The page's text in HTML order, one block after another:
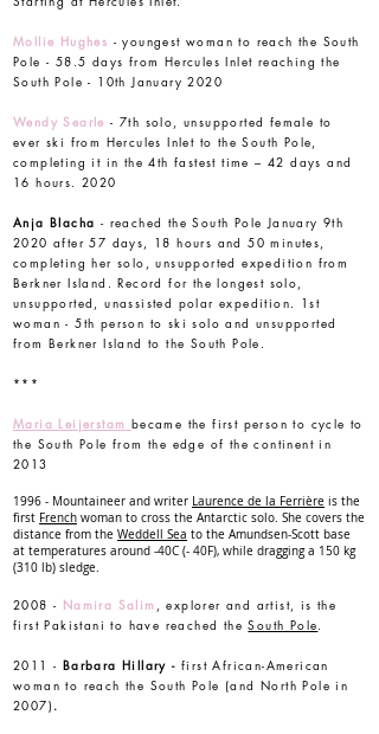
Mollie Hughes - youngest woman to reach the South
Pole - 58.5 days from Hercules Inlet reaching the
South Pole - 10th January 2020
Wendy Searle- 7th solo, unsupported female to
ever ski from Hercules Inlet to the South Pole,
completing it in the 4th fastest time – 42 days and
16 hours. 2020
Anja Blacha - reached the South Pole January 9th
2020 after 57 days, 18 hours and 50 minutes,
completing her solo, unsupported expedition from
Berkner Island. Record for the longest solo,
unsupported, unassisted polar expedition. 1st
woman - 5th person to ski solo and unsupported
from Berkner Island to the South Pole.
***
Maria Leijerstam became the first person to cycle to
the South Pole from the edge of the continent in
2013
1996 - Mountaineer and writer Laurence de la Ferrière is the
first French woman to cross the Antarctic solo. She covers the
distance from the Weddell Sea to the Amundsen-Scott base
at temperatures around -40C (- 40F), while dragging a 150 kg
(310 lb) sledge.
2008 - Namira Salim , explorer and artist, is the
first Pakistani to have reached theSouth Pole.
2011 - Barbara Hillary -first African-American
woman to reach the South Pole (and North Pole in
2007) .